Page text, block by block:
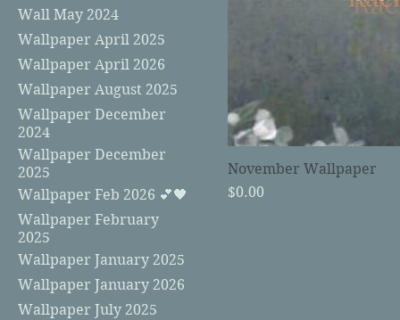
Wall May 2024
Wallpaper April 2025
Wallpaper April 2026
Wallpaper August 2025
Wallpaper December
2024
Wallpaper December
2025
Wallpaper Feb 2026 💕🖤
Wallpaper February
2025
Wallpaper January 2025
Wallpaper January 2026
Wallpaper July 2025
November Wallpaper
Price
$0.00